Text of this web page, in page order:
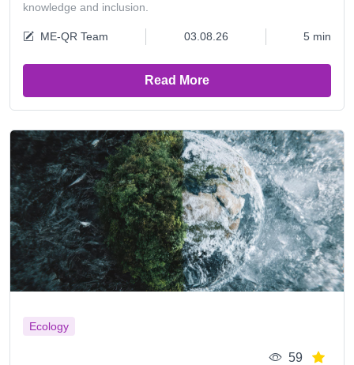
knowledge and inclusion.
ME-QR Team 03.08.26 5 min
Read More
Ecology
59